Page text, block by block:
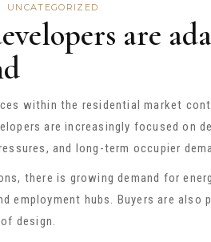
UNCATEGORIZED
are
within the residential market
are increasingly focused on
and long-term occupier
there is growing demand for
employment hubs. Buyers are also
design.